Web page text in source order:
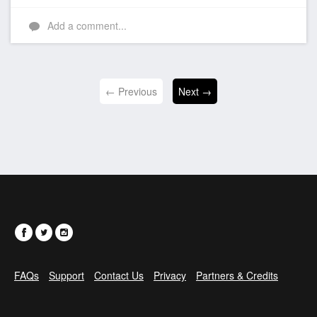
Add a comment...
← Previous Next →
FAQs Support Contact Us Privacy Partners & Credits